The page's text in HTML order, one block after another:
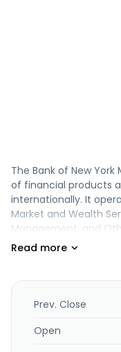
The Bank of New
of financial products
internationally. It
Market and Wealth
Management, and
Services segment
real estate funds,
liquidity/lending
other financial,
Prev. Close
Open